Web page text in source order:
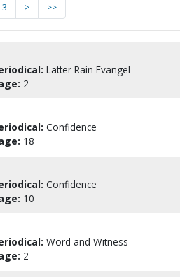
3 > >>
Latter Rain Evangel
2
Confidence
18
Confidence
10
Word and Witness
2